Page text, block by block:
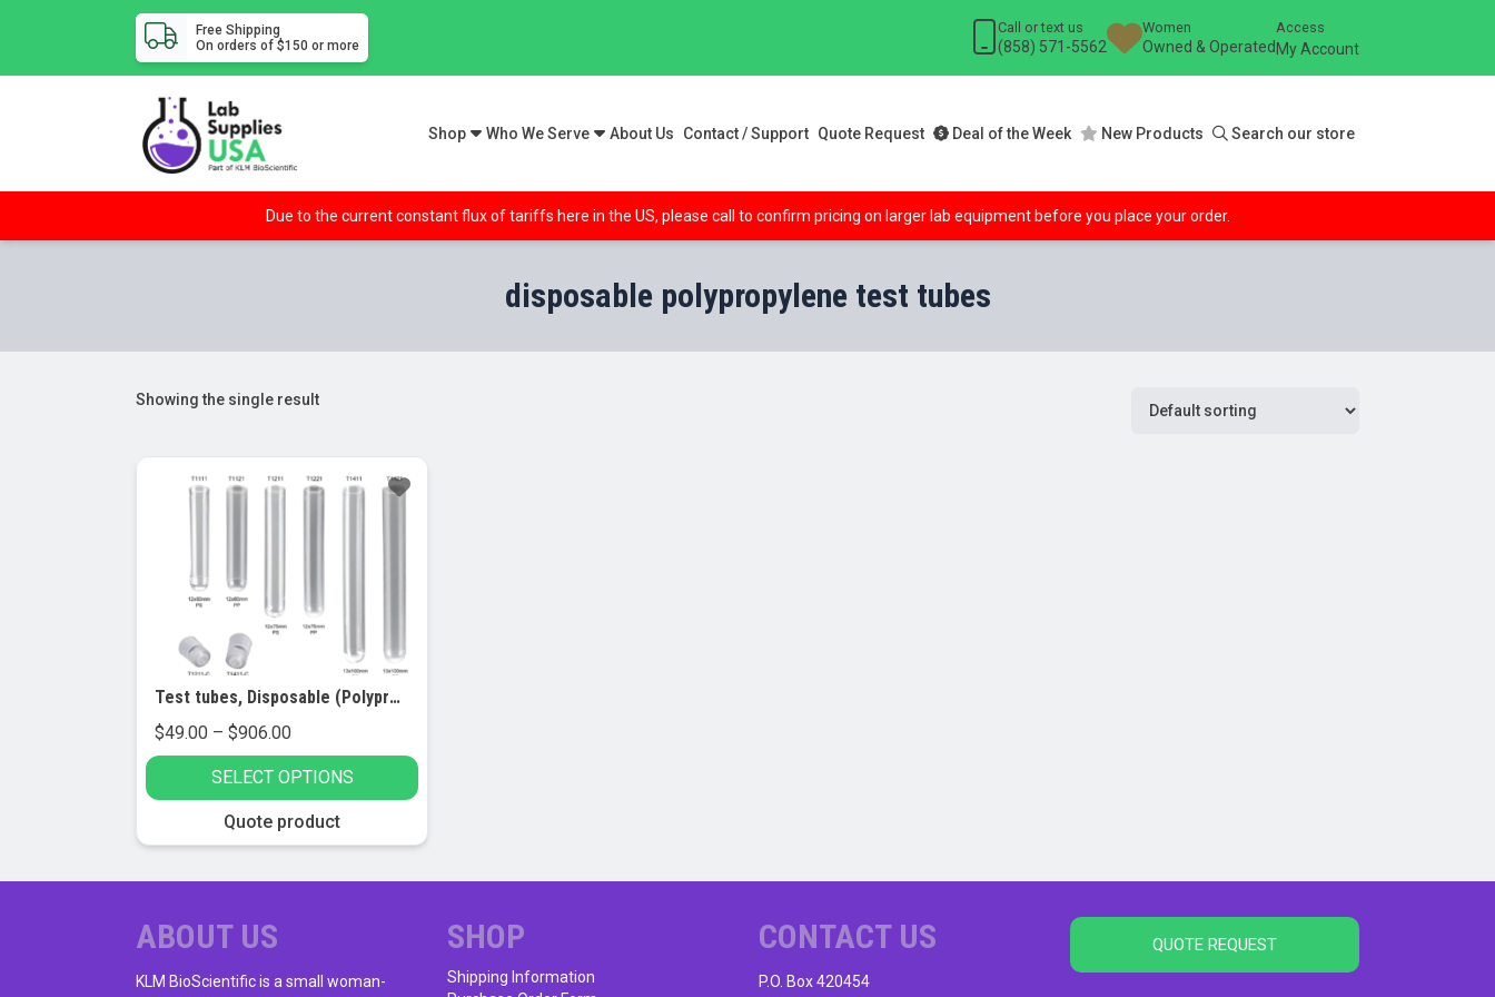
Free Shipping
On orders of $150 or more
Call or text us
(858) 571-5562
Women
Owned & Operated
Access
My Account
Shop Who We Serve About Us Contact / Support Quote Request Deal of the Week New Products Search our store
Due to the current constant flux of tariffs here in the US, please call to confirm pricing on larger lab equipment before you place your order.
disposable polypropylene test tubes
Showing the single result
Test tubes, Disposable (Polypropylene and Polystyrene)
$49.00 – $906.00
range:
$49.00
through
SELECT OPTIONS
product
variants.
The
options
Quote product
ABOUT US
KLM BioScientific is a small woman-
SHOP
Shipping Information
CONTACT US
P.O. Box 420454
QUOTE REQUEST